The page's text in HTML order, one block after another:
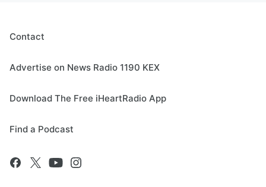
Contact
Advertise on News Radio 1190 KEX
Download The Free iHeartRadio App
Find a Podcast